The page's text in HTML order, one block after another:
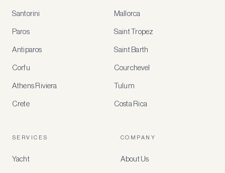
Santorini
Paros
Antiparos
Corfu
Athens Riviera
Crete
Mallorca
Saint Tropez
Saint Barth
Courchevel
Tulum
Costa Rica
SERVICES
Yacht
COMPANY
About Us
for
Create
member-